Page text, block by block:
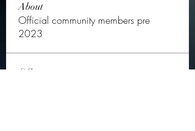
About
Official community members pre
2023
OGs